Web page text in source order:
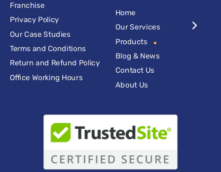
Franchise
Privacy Policy
Our Case Studies
Terms and Conditions
Return and Refund Policy
Office Working Hours
Home
Our Services
Products
Blog & News
Contact Us
About Us